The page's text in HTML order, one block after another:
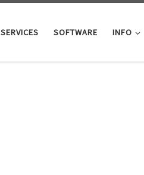
SERVICES SOFTWARE INFO